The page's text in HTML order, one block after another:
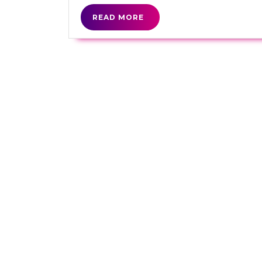
READ MORE
READ
MORE